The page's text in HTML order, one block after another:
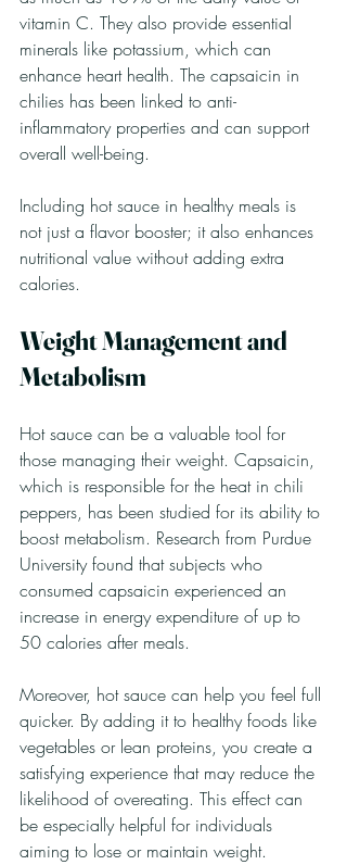
vitamin C. They also provide essential
minerals like potassium, which can
enhance heart health. The capsaicin in
chilies has been linked to anti-
inflammatory properties and can support
overall well-being.
Including hot sauce in healthy meals is
not just a flavor booster; it also enhances
nutritional value without adding extra
calories.
Weight Management and
Metabolism
Hot sauce can be a valuable tool for
those managing their weight. Capsaicin,
which is responsible for the heat in chili
peppers, has been studied for its ability to
boost metabolism. Research from Purdue
University found that subjects who
consumed capsaicin experienced an
increase in energy expenditure of up to
50 calories after meals.
Moreover, hot sauce can help you feel full
quicker. By adding it to healthy foods like
vegetables or lean proteins, you create a
satisfying experience that may reduce the
likelihood of overeating. This effect can
be especially helpful for individuals
aiming to lose or maintain weight.